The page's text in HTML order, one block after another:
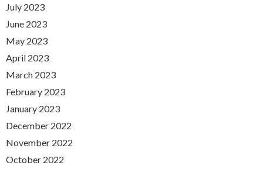
July 2023
June 2023
May 2023
April 2023
March 2023
February 2023
January 2023
December 2022
November 2022
October 2022